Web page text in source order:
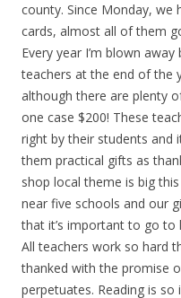
county. Since Monday, we
cards, almost all of them
Every year I’m blown
teachers at the end of the
although there are plenty
one case $200! These
right by their students and
them practical gifts as
shop local theme is big
near five schools and our
that it’s important to go to
All teachers work so hard
thanked with the promise
perpetuates. Reading is